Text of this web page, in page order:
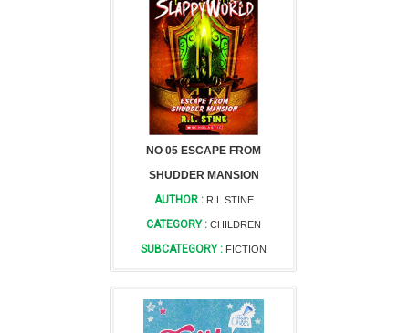
NO 05 ESCAPE FROM
SHUDDER MANSION
AUTHOR : R L STINE
CATEGORY : CHILDREN
SUBCATEGORY : FICTION